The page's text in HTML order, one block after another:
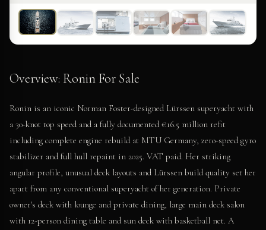
Overview: Ronin For Sale
Ronin is an iconic Norman Foster-designed Lürssen superyacht with
a 30-knot top speed and a fully documented €16.5 million refit
including complete engine rebuild at MTU Germany, zero-speed gyro
stabilizer and full hull repaint in 2025. VAT paid. Her striking
angular profile, unusual deck layouts and Lürssen build quality set her
apart from any conventional superyacht of her generation. Private
owner's deck with lounge and private dining, large main deck salon
with 12-person dining table and sun deck with basketball net. A